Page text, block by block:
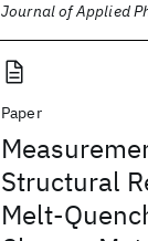
Journal of Applied
Paper
Structural
Melt-